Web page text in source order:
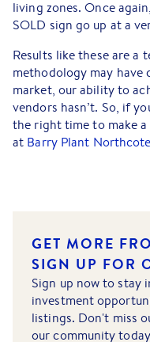
living zones. Once
SOLD sign go up at a
Results like these are
methodology may have
market, our ability to
vendors hasn’t. So, if
the right time to make
at Barry Plant
GET MORE
SIGN UP FOR
Sign up now to stay
investment
listings. Don't miss
our community